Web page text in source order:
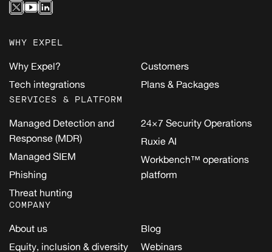
WHY EXPEL
Why Expel?
Tech integrations
Customers
Plans & Packages
SERVICES & PLATFORM
Managed Detection and
Response (MDR)
Managed SIEM
Phishing
Threat hunting
24×7 Security Operations
Ruxie AI
Workbench™ operations
platform
COMPANY
About us
Equity, inclusion & diversity
Blog
Webinars